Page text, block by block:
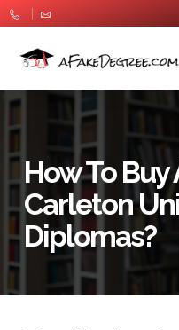
How To
Carleton
Diplomas?